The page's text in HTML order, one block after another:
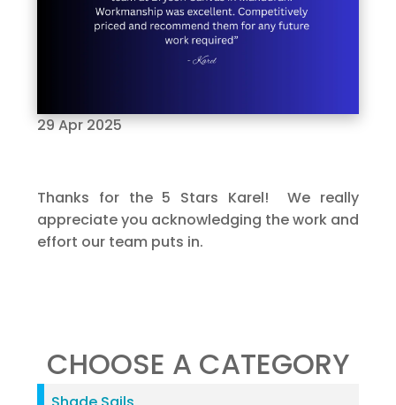
29 Apr 2025
Thanks for the 5 Stars Karel! We really
appreciate you acknowledging the work and
effort our team puts in.
CHOOSE A CATEGORY